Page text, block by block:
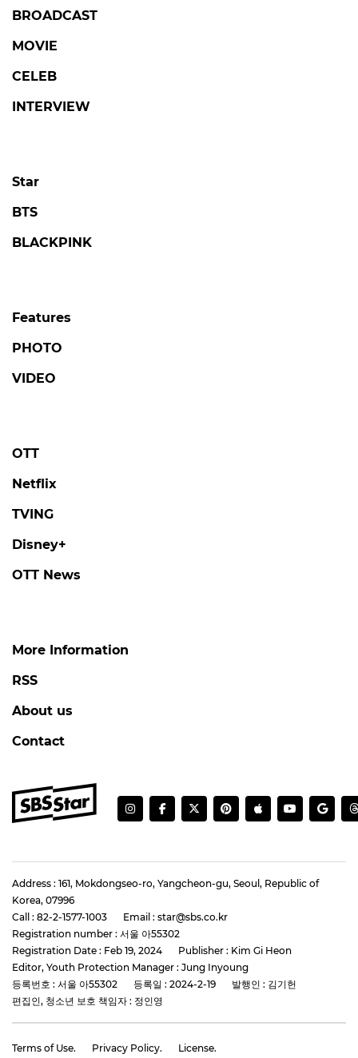
BROADCAST
MOVIE
CELEB
INTERVIEW
Star
BTS
BLACKPINK
Features
PHOTO
VIDEO
OTT
Netflix
TVING
Disney+
OTT News
More Information
RSS
About us
Contact
Address : 161, Mokdongseo-ro, Yangcheon-gu, Seoul, Republic of
Korea, 07996
Call : 82-2-1577-1003
Email : star@sbs.co.kr
Registration number : 서울 아55302
Registration Date : Feb 19, 2024
Publisher : Kim Gi Heon
Editor, Youth Protection Manager : Jung Inyoung
등록번호 : 서울 아55302
등록일 : 2024-2-19
발행인 : 김기헌
편집인, 청소년 보호 책임자 : 정인영
Terms of Use. Privacy Policy. License.